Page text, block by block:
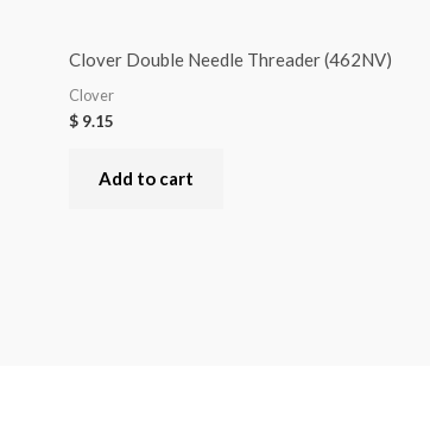
Clover Double Needle Threader (462NV)
Clover
$ 9.15
Add to cart